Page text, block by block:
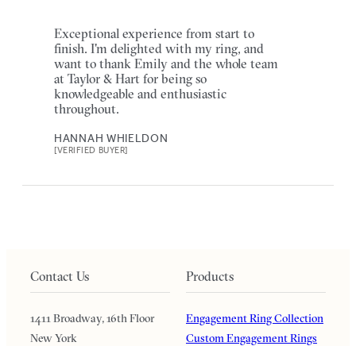
Exceptional experience from start to
finish. I'm delighted with my ring, and
want to thank Emily and the whole team
at Taylor & Hart for being so
knowledgeable and enthusiastic
throughout.
HANNAH WHIELDON
[VERIFIED BUYER]
Contact Us
1411 Broadway, 16th Floor
New York
Products
Engagement Ring Collection
Custom Engagement Rings